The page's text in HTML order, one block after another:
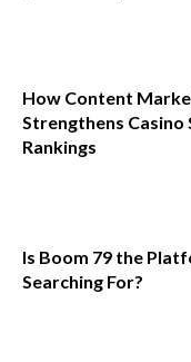
How Content
Strengthens Casino
Rankings
Is Boom 79 the
Searching For?